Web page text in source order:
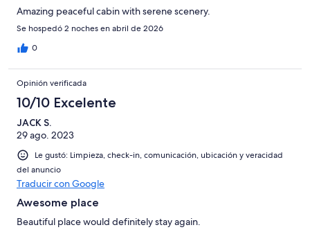
Amazing peaceful cabin with serene scenery.
Se hospedó 2 noches en abril de 2026
0
Opinión verificada
10/10 Excelente
JACK S.
29 ago. 2023
Le gustó: Limpieza, check-in, comunicación, ubicación y veracidad
del anuncio
Traducir con Google
Awesome place
Beautiful place would definitely stay again.